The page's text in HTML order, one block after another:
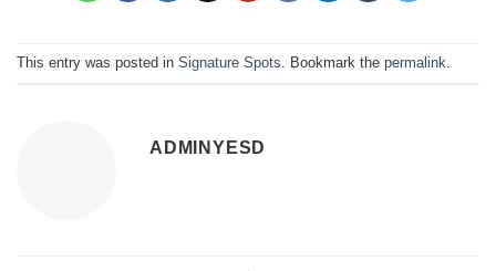
This entry was posted in Signature Spots . Bookmark the permalink
ADMINYESD